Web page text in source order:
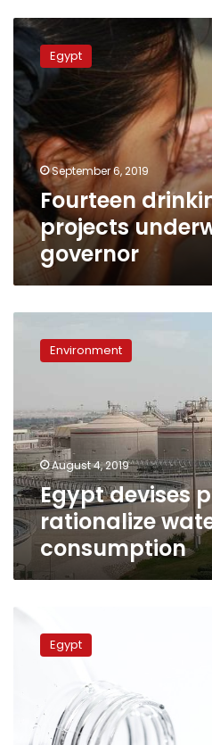
Fourteen
drinking
water
projects
underway
in
Giza:
governor
Egypt
September 6, 2019
Fourteen
projects
governor
devises
water
consumption
Environment
August 4, 2019
Egypt devises
rationalize
consumption
HCWW
produces
cubic
meters
Egypt